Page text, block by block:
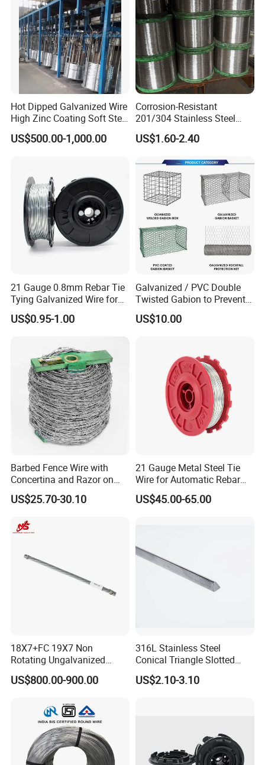
Hot Dipped Galvanized Wire
High Zinc Coating Soft Steel
Wire
US$500.00-1,000.00
Corrosion-Resistant
201/304 Stainless Steel
Alloy Wire China Supplier
Customized Hydrogen Soft
Drawn Binding Wire
US$1.60-2.40
21 Gauge 0.8mm Rebar Tie
Tying Galvanized Wire for
Automatic Rebar Machine
US$0.95-1.00
Galvanized / PVC Double
Twisted Gabion to Prevent
Soil Erosion
US$10.00
Barbed Fence Wire with
Concertina and Razor on
Coil Roll for Security and
Defense of Galvanized Steel
Farm and Agriculture and
US$25.70-30.10
21 Gauge Metal Steel Tie
Wire for Automatic Rebar
Tier Wire Tool Machine
US$45.00-65.00
18X7+FC 19X7 Non
Rotating Ungalvanized
Electric Steel Wire Rope
US$800.00-900.00
316L Stainless Steel
Conical Triangle Slotted
Wire Filter Element for Food
and Beverage Industry
US$2.10-3.10